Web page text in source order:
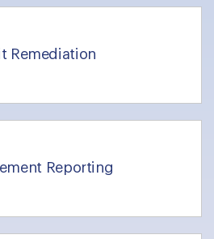
Remediation
Reporting